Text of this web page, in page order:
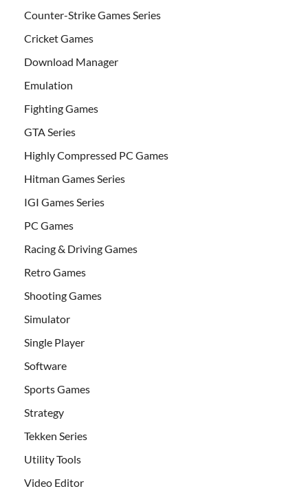
Counter-Strike Games Series
Cricket Games
Download Manager
Emulation
Fighting Games
GTA Series
Highly Compressed PC Games
Hitman Games Series
IGI Games Series
PC Games
Racing & Driving Games
Retro Games
Shooting Games
Simulator
Single Player
Software
Sports Games
Strategy
Tekken Series
Utility Tools
Video Editor